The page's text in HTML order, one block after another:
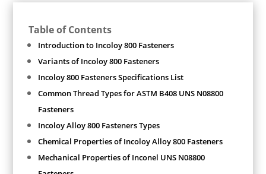
Table of Contents
Introduction to Incoloy 800 Fasteners
Variants of Incoloy 800 Fasteners
Incoloy 800 Fasteners Specifications List
Common Thread Types for ASTM B408 UNS N08800
Fasteners
Incoloy Alloy 800 Fasteners Types
Chemical Properties of Incoloy Alloy 800 Fasteners
Mechanical Properties of Inconel UNS N08800